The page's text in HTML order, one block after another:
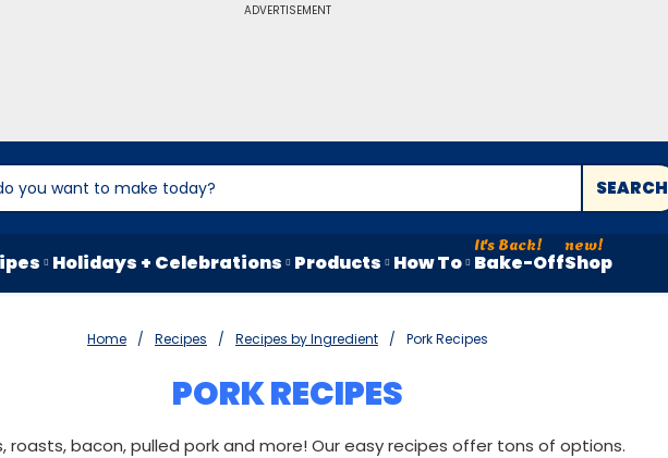
ADVERTISEMENT
SEARCH
Holidays + Celebrations Products How To Bake-OffShop
Home Recipes Recipes by Ingredient Pork Recipes
PORK RECIPES
roasts, bacon, pulled pork and more! Our easy recipes offer tons of options.